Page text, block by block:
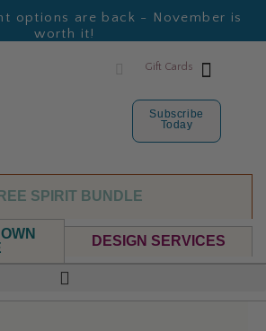
options are back - November is
worth it!
Gift Cards
Subscribe
Today
SPIRIT BUNDLE
DESIGN SERVICES